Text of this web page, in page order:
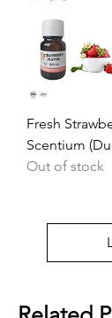
Fresh
Scentium
Out of stock